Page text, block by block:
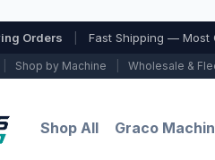
Orders Fast Shipping — Most
Shop by Machine Wholesale &
Shop All Graco